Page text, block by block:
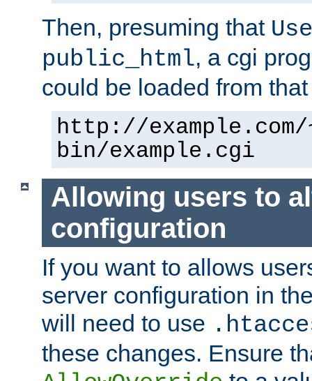
Then, presuming that
public_html, a cgi
could be loaded from
http://
bin/example.cgi
Allowing users to
configuration
If you want to allows
server configuration in
will need to use
these changes. Ensure